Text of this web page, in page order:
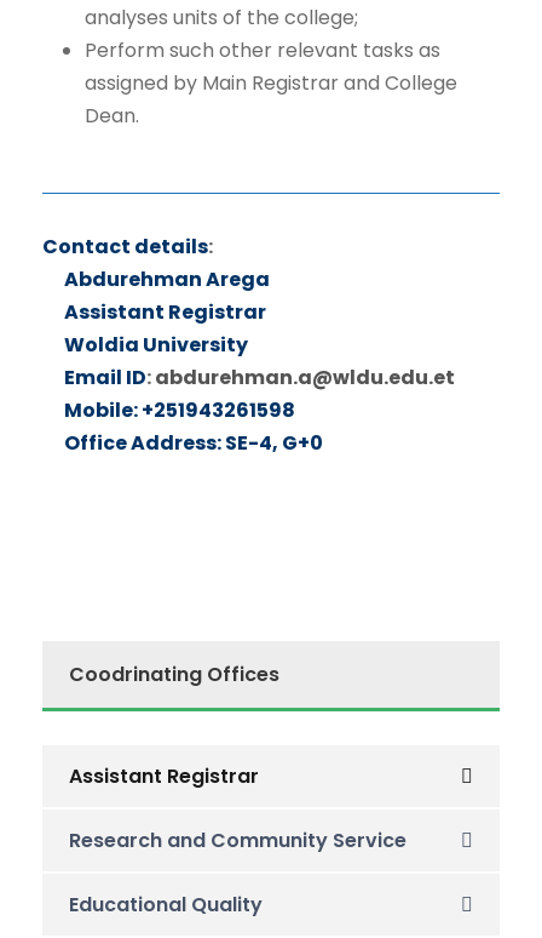
analyses units of the college;
Perform such other relevant tasks as
assigned by Main Registrar and College
Dean.
Contact details:
Abdurehman Arega
Assistant Registrar
Woldia University
Email ID:abdurehman.a@wldu.edu.et
Mobile: +251943261598
Office Address: SE-4, G+0
Coodrinating Offices
Assistant Registrar
Research and Community Service
Educational Quality